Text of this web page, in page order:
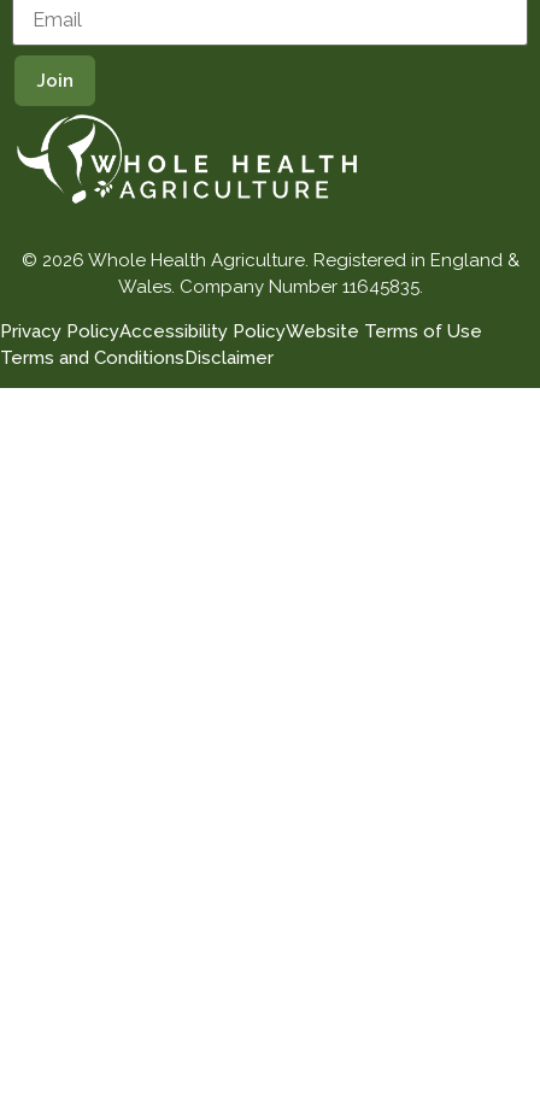
© 2026 Whole Health Agriculture. Registered in England &
Wales. Company Number 11645835.
Privacy PolicyAccessibility PolicyWebsite Terms of Use
Terms and ConditionsDisclaimer